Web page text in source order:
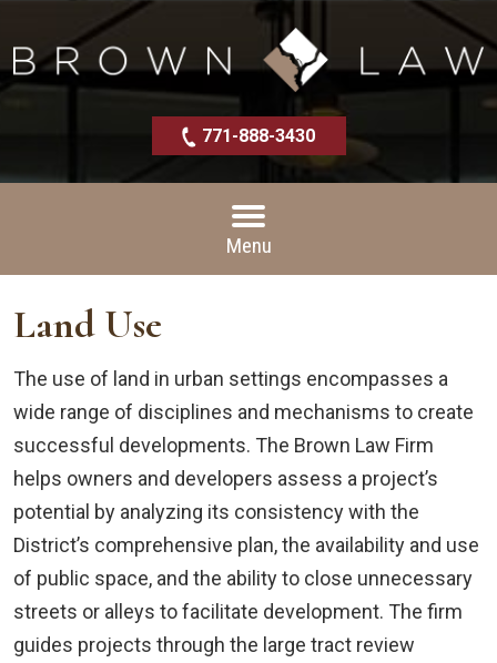
771-888-3430
Menu
Land Use
The use of land in urban settings encompasses a
wide range of disciplines and mechanisms to create
successful developments. The Brown Law Firm
helps owners and developers assess a project’s
potential by analyzing its consistency with the
District’s comprehensive plan, the availability and use
of public space, and the ability to close unnecessary
streets or alleys to facilitate development. The firm
guides projects through the large tract review